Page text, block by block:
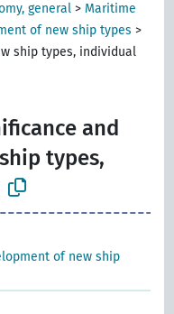
general > Maritime
of new ship types >
ship types, individual
and
types,
of new ship